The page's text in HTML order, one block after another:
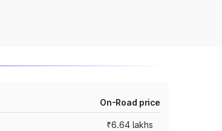
On-Road price
₹6.64 lakhs